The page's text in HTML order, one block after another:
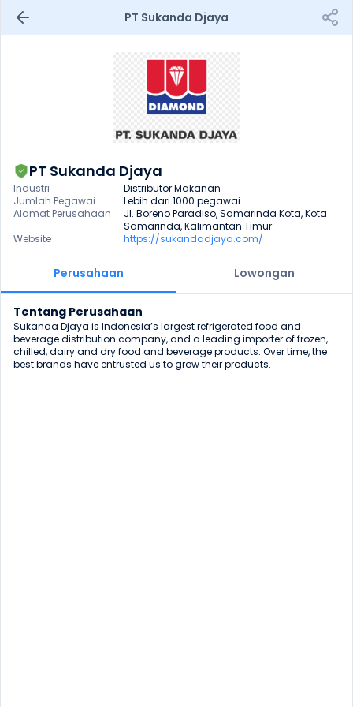
PT Sukanda Djaya
PT Sukanda Djaya
Industri
Distributor Makanan
Jumlah Pegawai
Lebih dari 1000 pegawai
Alamat Perusahaan
Jl. Boreno Paradiso, Samarinda Kota, Kota
Samarinda, Kalimantan Timur
Website
https://sukandadjaya.com/
Perusahaan Lowongan
Tentang Perusahaan
Sukanda Djaya is Indonesia’s largest refrigerated food and
beverage distribution company, and a leading importer of frozen,
chilled, dairy and dry food and beverage products. Over time, the
best brands have entrusted us to grow their products.